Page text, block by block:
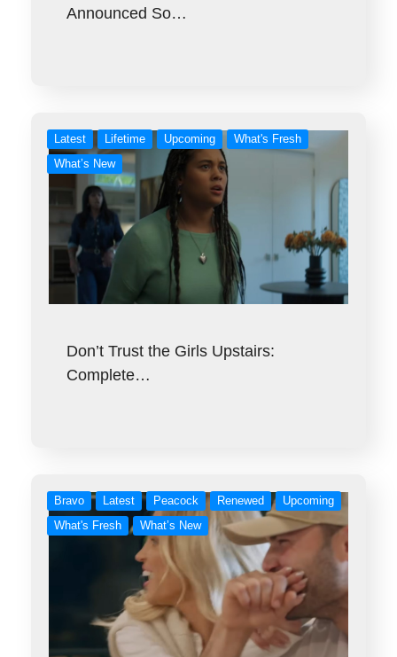
Announced So…
Latest Lifetime Upcoming
What's Fresh
What’s New
Don’t Trust the Girls Upstairs:
Complete…
Bravo Latest Peacock Renewed
Upcoming
What's Fresh
What’s New